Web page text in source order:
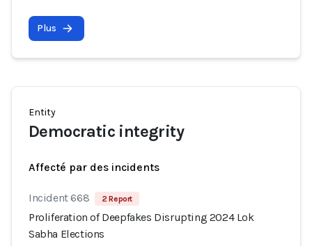
Plus
Entity
Democratic integrity
Affecté par des incidents
Incident 668 2 Report
Proliferation of Deepfakes Disrupting 2024 Lok
Sabha Elections